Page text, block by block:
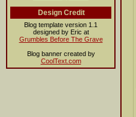
Design Credit
Blog template version 1.1
designed by Eric at
Grumbles Before The Grave
Blog banner created by
CoolText.com